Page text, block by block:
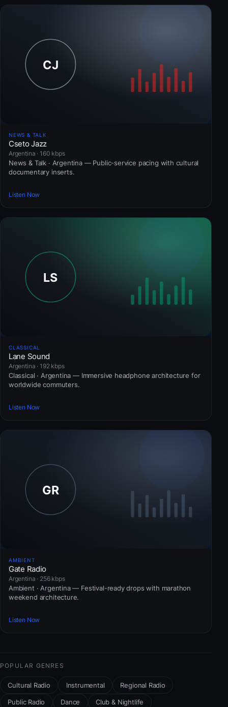
NEWS & TALK
Cseto Jazz
Argentina · 160 kbps
News & Talk · Argentina — Public-service pacing with cultural
documentary inserts.
Listen Now
CLASSICAL
Lane Sound
Argentina · 192 kbps
Classical · Argentina — Immersive headphone architecture for
worldwide commuters.
Listen Now
AMBIENT
Gate Radio
Argentina · 256 kbps
Ambient · Argentina — Festival-ready drops with marathon
weekend architecture.
Listen Now
POPULAR GENRES
Cultural Radio Instrumental Regional Radio
Public Radio Dance Club & Nightlife